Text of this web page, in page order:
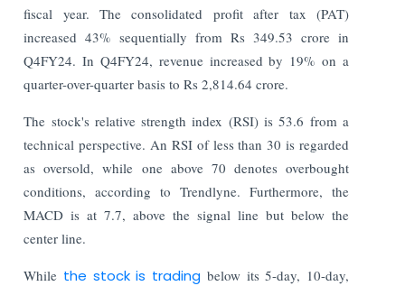
fiscal year. The consolidated profit after tax (PAT)
increased 43% sequentially from Rs 349.53 crore in
Q4FY24. In Q4FY24, revenue increased by 19% on a
quarter-over-quarter basis to Rs 2,814.64 crore.
The stock's relative strength index (RSI) is 53.6 from a
technical perspective. An RSI of less than 30 is regarded
as oversold, while one above 70 denotes overbought
conditions, according to Trendlyne. Furthermore, the
MACD is at 7.7, above the signal line but below the
center line.
While the stock is trading below its 5-day, 10-day,